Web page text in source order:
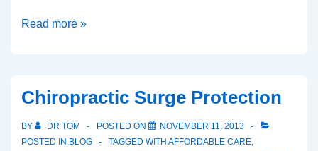
A
Read more »
Chiropractic Surge Protection
BY DR TOM POSTED ON
NOVEMBER 11, 2013
POSTED IN BLOG TAGGED WITH AFFORDABLE CARE